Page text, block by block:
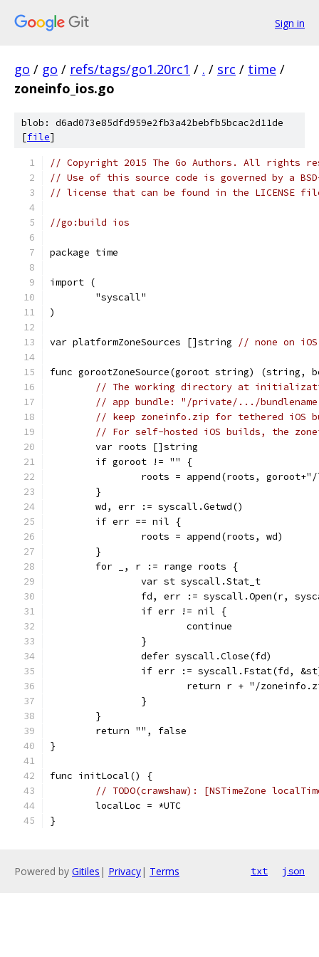
Sign in
go / go / refs/tags/go1.20rc1 / . / src / time /
zoneinfo_ios.go
blob: d6ad073e85dfd959e2fb3a42bebfb5bcac2d11de
[file]
// Copyright 2015 The Go Authors. All rights
// Use of this source code is governed by a
// license that can be found in the LICENSE
//go:build ios
package time
import (
	"syscall"
)
var platformZoneSources []string // none on iOS
func gorootZoneSource(goroot string) (string,
// The working directory at
// app bundle: "/private/.../
// keep zoneinfo.zip for tethered iOS
// For self-hosted iOS builds, the
	var roots []string
	if goroot != "" {
roots = append(roots,
	}
	wd, err := syscall.Getwd()
	if err == nil {
		roots = append(roots, wd)
	}
	for _, r := range roots {
		var st syscall.Stat_t
fd, err := syscall.Open(r,
		if err != nil {
			continue
		}
		defer syscall.Close(fd)
if err := syscall.Fstat(fd,
return r + "/
		}
	}
	return "", false
}
func initLocal() {
// TODO(crawshaw): [NSTimeZone
	localLoc = *UTC
}
Powered by Gitiles | Privacy| Terms txt json